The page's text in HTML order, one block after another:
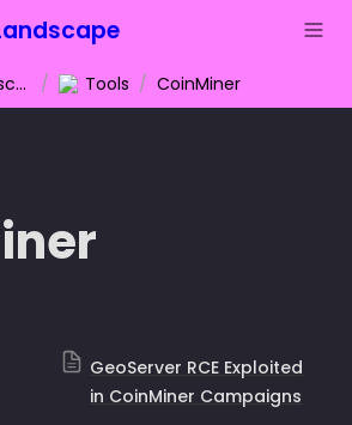
Cloud Threat Landscape / Tools / CoinMiner
GeoServer RCE Exploited
in CoinMiner Campaigns